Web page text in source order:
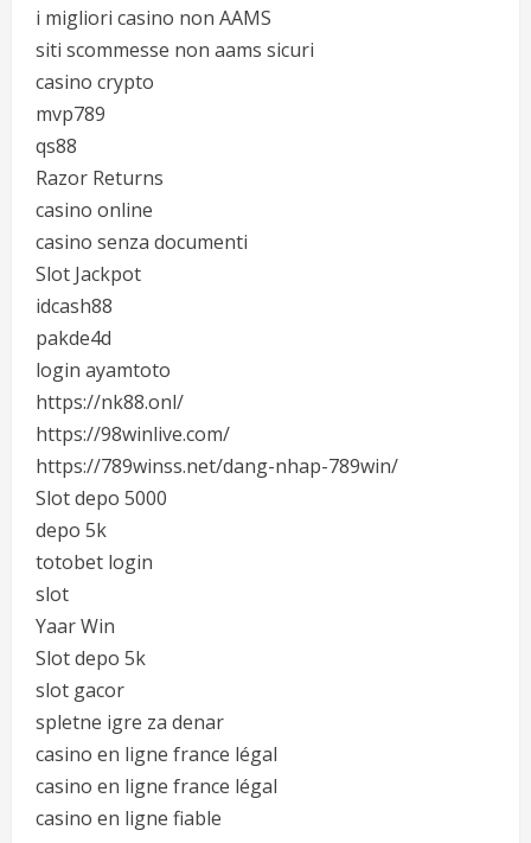
i migliori casino non AAMS
siti scommesse non aams sicuri
casino crypto
mvp789
qs88
Razor Returns
casino online
casino senza documenti
Slot Jackpot
idcash88
pakde4d
login ayamtoto
https://nk88.onl/
https://98winlive.com/
https://789winss.net/dang-nhap-789win/
Slot depo 5000
depo 5k
totobet login
slot
Yaar Win
Slot depo 5k
slot gacor
spletne igre za denar
casino en ligne france légal
casino en ligne france légal
casino en ligne fiable